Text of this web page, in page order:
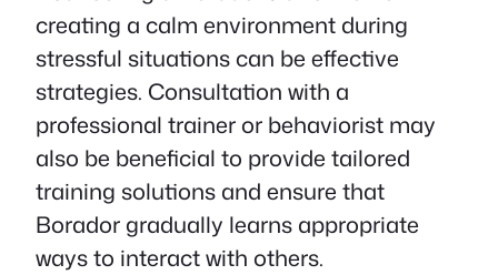
creating a calm environment during
stressful situations can be effective
strategies. Consultation with a
professional trainer or behaviorist may
also be beneficial to provide tailored
training solutions and ensure that
Borador gradually learns appropriate
ways to interact with others.